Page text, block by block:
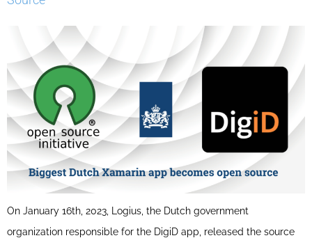
On January 16th, 2023, Logius, the Dutch government
organization responsible for the DigiD app, released the source